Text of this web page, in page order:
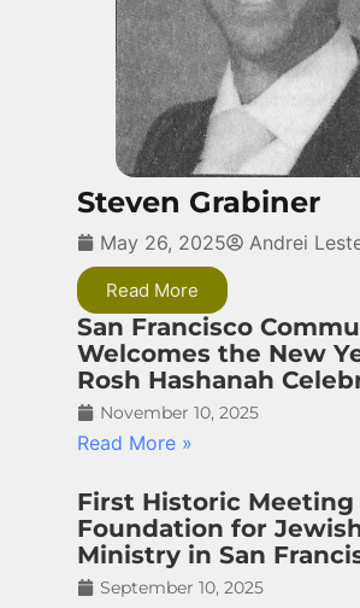
Steven Grabiner
May 26, 2025 Andrei
Read More
San Francisco
Welcomes the New
Rosh Hashanah
November 10, 2025
Read More »
First Historic Meeting
Foundation for
Ministry in San
September 10, 2025